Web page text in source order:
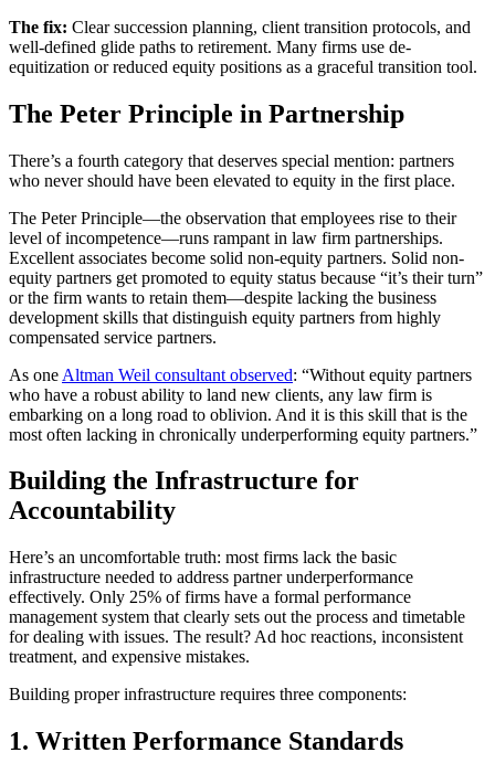
The fix: Clear succession planning, client transition protocols, and
well-defined glide paths to retirement. Many firms use de-
equitization or reduced equity positions as a graceful transition tool.
The Peter Principle in Partnership
There’s a fourth category that deserves special mention: partners
who never should have been elevated to equity in the first place.
The Peter Principle—the observation that employees rise to their
level of incompetence—runs rampant in law firm partnerships.
Excellent associates become solid non-equity partners. Solid non-
equity partners get promoted to equity status because “it’s their turn”
or the firm wants to retain them—despite lacking the business
development skills that distinguish equity partners from highly
compensated service partners.
As one Altman Weil consultant observed: “Without equity partners
who have a robust ability to land new clients, any law firm is
embarking on a long road to oblivion. And it is this skill that is the
most often lacking in chronically underperforming equity partners.”
Building the Infrastructure for
Accountability
Here’s an uncomfortable truth: most firms lack the basic
infrastructure needed to address partner underperformance
effectively. Only 25% of firms have a formal performance
management system that clearly sets out the process and timetable
for dealing with issues. The result? Ad hoc reactions, inconsistent
treatment, and expensive mistakes.
Building proper infrastructure requires three components:
1. Written Performance Standards